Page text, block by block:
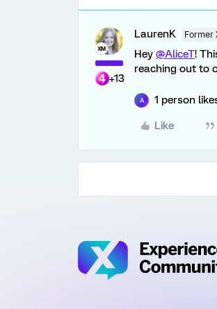
+13
LaurenK Former
Hey @AliceT!
reaching out to
A 1 person
Like